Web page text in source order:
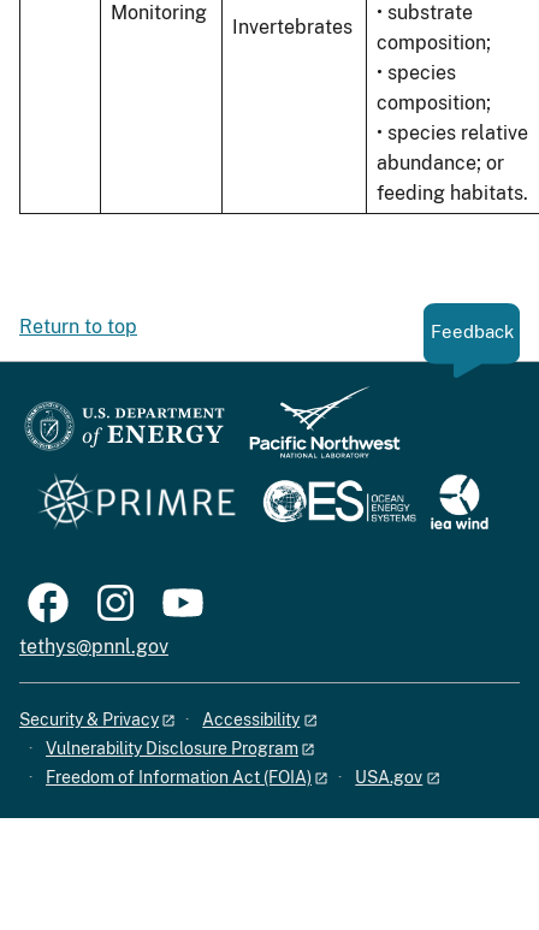
Monitoring
Invertebrates
• substrate
composition;
• species
composition;
• species relative
abundance; or
feeding habitats.
Return to top Feedback
tethys@pnnl.gov
Security & Privacy
Accessibility
Vulnerability Disclosure Program
Freedom of Information Act (FOIA)
USA.gov